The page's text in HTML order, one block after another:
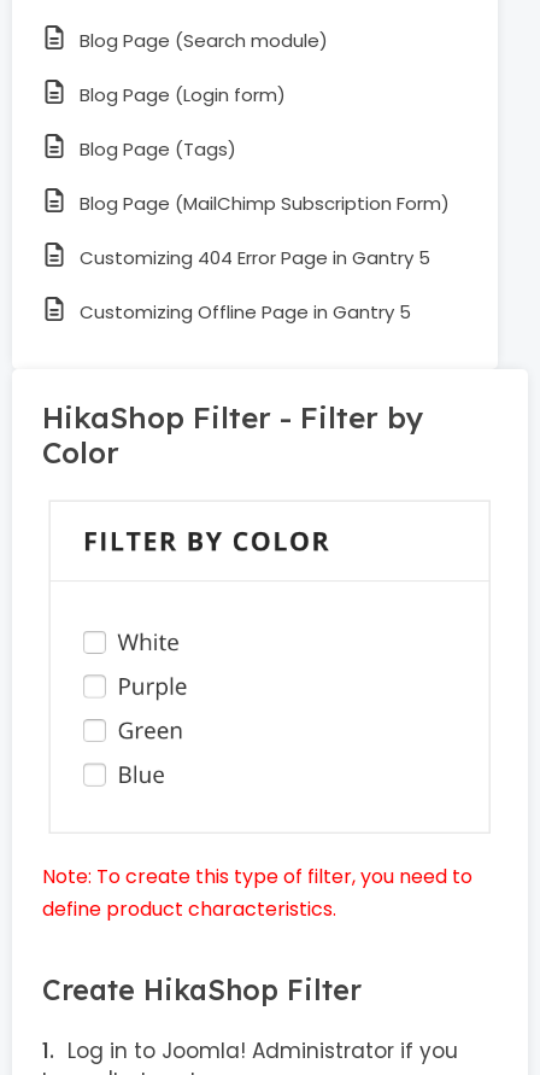
Blog Page (Search module)
Blog Page (Login form)
Blog Page (Tags)
Blog Page (MailChimp Subscription Form)
Customizing 404 Error Page in Gantry 5
Customizing Offline Page in Gantry 5
HikaShop Filter - Filter by
Color
Note: To create this type of filter, you need to
define product characteristics.
Create HikaShop Filter
Log in to Joomla! Administrator if you